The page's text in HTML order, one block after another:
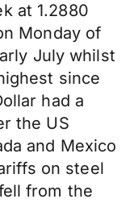
at 1.2880
Monday of
July whilst
since
had a
the US
and Mexico
on steel
from the